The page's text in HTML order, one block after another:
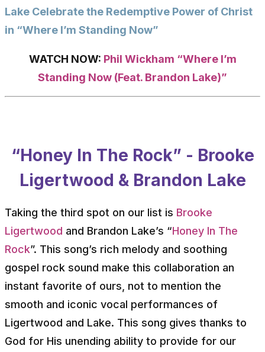
Lake Celebrate the Redemptive Power of Christ
in “Where I’m Standing Now”
WATCH NOW: Phil Wickham “Where I’m
Standing Now (Feat. Brandon Lake)”
“Honey In The Rock” - Brooke
Ligertwood & Brandon Lake
Taking the third spot on our list is Brooke
Ligertwood and Brandon Lake’s “Honey In The
Rock”. This song’s rich melody and soothing
gospel rock sound make this collaboration an
instant favorite of ours, not to mention the
smooth and iconic vocal performances of
Ligertwood and Lake. This song gives thanks to
God for His unending ability to provide for our